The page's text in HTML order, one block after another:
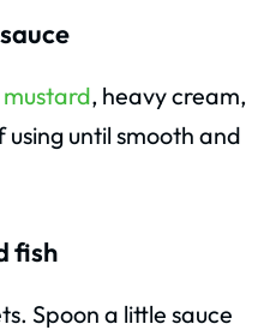
, heavy cream,
until smooth and
fish
Spoon a little sauce